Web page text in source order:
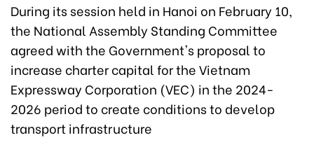
During its session held in Hanoi on February 10,
the National Assembly Standing Committee
agreed with the Government's proposal to
increase charter capital for the Vietnam
Expressway Corporation (VEC) in the 2024-
2026 period to create conditions to develop
transport infrastructure